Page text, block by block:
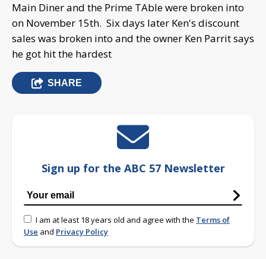
Main Diner and the Prime TAble were broken into
on November 15th. Six days later Ken's discount
sales was broken into and the owner Ken Parrit says
he got hit the hardest
SHARE
Sign up for the ABC 57 Newsletter
I am at least 18 years old and agree with the Terms of
Use and Privacy Policy